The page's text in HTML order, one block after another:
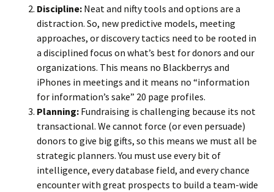
Discipline: Neat and nifty tools and options are a
distraction. So, new predictive models, meeting
approaches, or discovery tactics need to be rooted in
a disciplined focus on what’s best for donors and our
organizations. This means no Blackberrys and
iPhones in meetings and it means no “information
for information’s sake” 20 page profiles.
Planning: Fundraising is challenging because its not
transactional. We cannot force (or even persuade)
donors to give big gifts, so this means we must all be
strategic planners. You must use every bit of
intelligence, every database field, and every chance
encounter with great prospects to build a team-wide